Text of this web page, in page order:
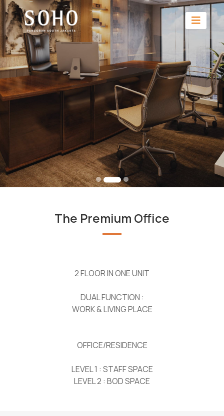
The Premium Office
2 FLOOR IN ONE UNIT
DUAL FUNCTION :
WORK & LIVING PLACE
OFFICE/RESIDENCE
LEVEL 1 : STAFF SPACE
LEVEL 2 : BOD SPACE